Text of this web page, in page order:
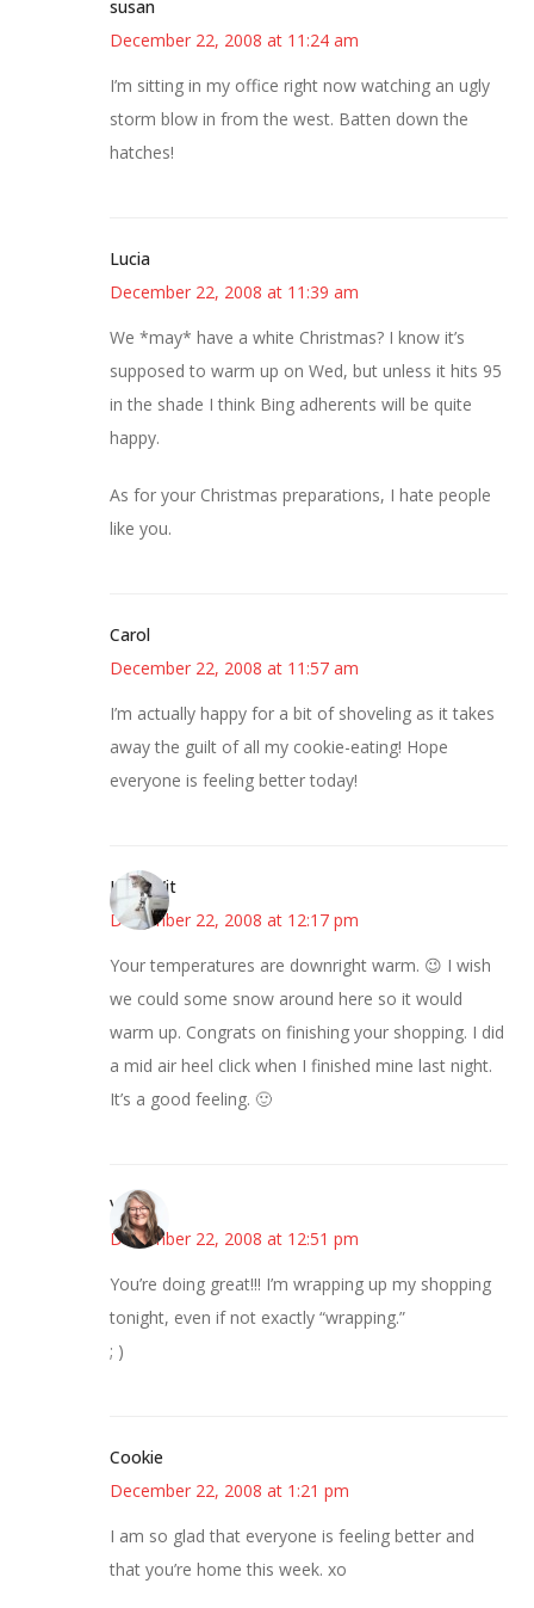
susan
December 22, 2008 at 11:24 am
I’m sitting in my office right now watching an ugly
storm blow in from the west. Batten down the
hatches!
Lucia
December 22, 2008 at 11:39 am
We *may* have a white Christmas? I know it’s
supposed to warm up on Wed, but unless it hits 95
in the shade I think Bing adherents will be quite
happy.
As for your Christmas preparations, I hate people
like you.
Carol
December 22, 2008 at 11:57 am
I’m actually happy for a bit of shoveling as it takes
away the guilt of all my cookie-eating! Hope
everyone is feeling better today!
LittleWit
December 22, 2008 at 12:17 pm
Your temperatures are downright warm. 😉 I wish
we could some snow around here so it would
warm up. Congrats on finishing your shopping. I did
a mid air heel click when I finished mine last night.
It’s a good feeling. 🙂
Vicki
December 22, 2008 at 12:51 pm
You’re doing great!!! I’m wrapping up my shopping
tonight, even if not exactly “wrapping.”
; )
Cookie
December 22, 2008 at 1:21 pm
I am so glad that everyone is feeling better and
that you’re home this week. xo